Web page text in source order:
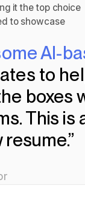
it the top choice
to showcase
AI-
to
boxes
This is